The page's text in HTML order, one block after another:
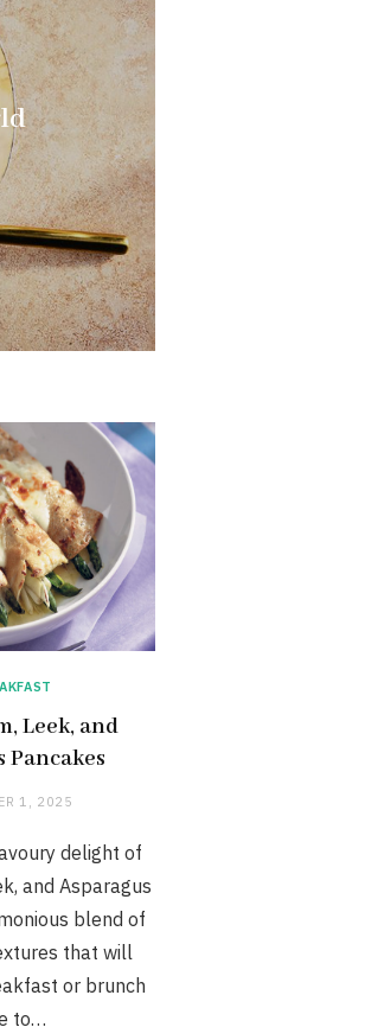
Leek, and
Pancakes
1, 2025
delight of
and Asparagus
blend of
that will
or brunch
to…